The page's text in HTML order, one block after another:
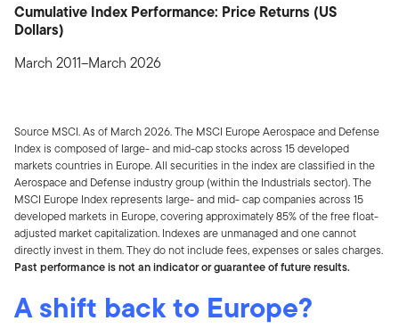
Cumulative Index Performance: Price Returns (US
Dollars)
March 2011–March 2026
Source MSCI. As of March 2026. The MSCI Europe Aerospace and Defense
Index is composed of large- and mid-cap stocks across 15 developed
markets countries in Europe.All securities in the index are classified in the
Aerospace and Defense industry group (within the Industrials sector).The
MSCI Europe Index represents large- and mid- cap companies across 15
developed markets in Europe, covering approximately 85% of the free float-
adjusted market capitalization. Indexes are unmanaged and one cannot
directly invest in them. They do not include fees, expenses or sales charges.
Past performance is not an indicator or guarantee of future results.
A shift back to Europe?